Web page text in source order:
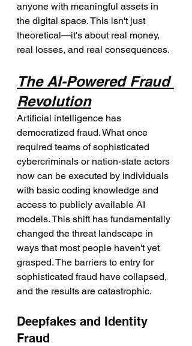
anyone with meaningful assets in
the digital space. This isn't just
theoretical—it's about real money,
real losses, and real consequences.
The AI-Powered Fraud
Revolution
Artificial intelligence has
democratized fraud. What once
required teams of sophisticated
cybercriminals or nation-state actors
now can be executed by individuals
with basic coding knowledge and
access to publicly available AI
models. This shift has fundamentally
changed the threat landscape in
ways that most people haven't yet
grasped. The barriers to entry for
sophisticated fraud have collapsed,
and the results are catastrophic.
Deepfakes and Identity
Fraud